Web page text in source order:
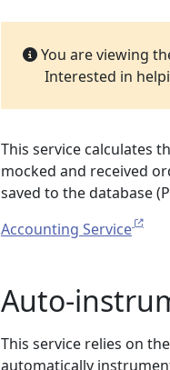
You are viewing
Interested in
This service calculates
mocked and received
saved to the database
Accounting Service
Auto-
This service relies on
automatically